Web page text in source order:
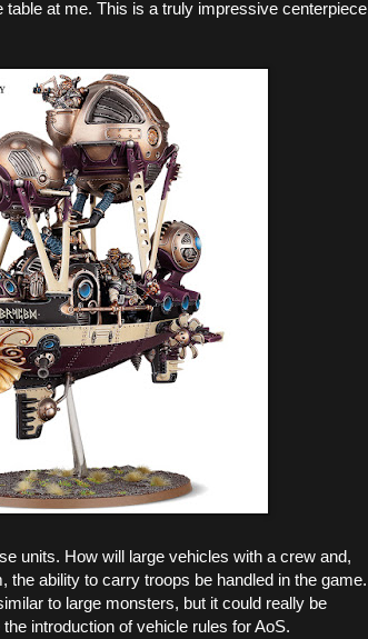
at me. This is a truly impressive centerpiece
units. How will large vehicles with a crew and,
ability to carry troops be handled in the game.
to large monsters, but it could really be
introduction of vehicle rules for AoS.